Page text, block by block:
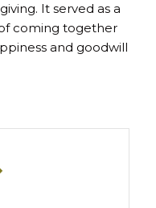
It served as a
coming together
and goodwill